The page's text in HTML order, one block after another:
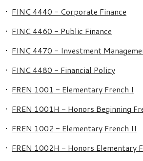
• FINC 4440 - Corporate Finance
• FINC 4460 - Public Finance
• FINC 4470 - Investment
• FINC 4480 - Financial Policy
• FREN 1001 - Elementary French I
• FREN 1001H - Honors Beginning
• FREN 1002 - Elementary French II
• FREN 1002H - Honors Elementary